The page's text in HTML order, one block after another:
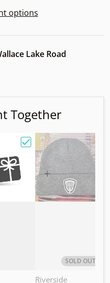
options
Lake Road
Together
Bag w/ Sandy Knoll Owl"
Choose "Gift Card"
SOLD OUT
Vendor:
Riverside